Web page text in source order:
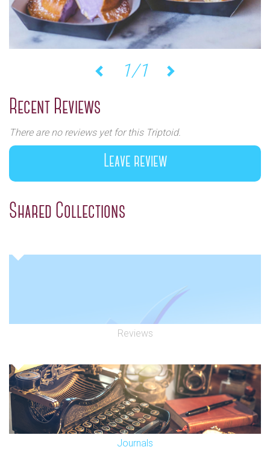
1/1
Recent Reviews
There are no reviews yet for this Triptoid.
Leave review
Shared Collections
Reviews
Journals